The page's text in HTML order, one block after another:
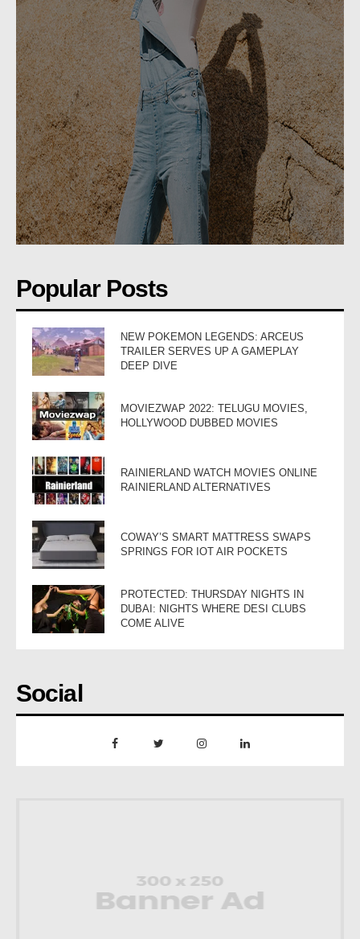
Popular Posts
NEW POKEMON LEGENDS: ARCEUS
TRAILER SERVES UP A GAMEPLAY
DEEP DIVE
MOVIEZWAP 2022: TELUGU MOVIES,
HOLLYWOOD DUBBED MOVIES
RAINIERLAND WATCH MOVIES ONLINE
RAINIERLAND ALTERNATIVES
COWAY’S SMART MATTRESS SWAPS
SPRINGS FOR IOT AIR POCKETS
PROTECTED: THURSDAY NIGHTS IN
DUBAI: NIGHTS WHERE DESI CLUBS
COME ALIVE
Social